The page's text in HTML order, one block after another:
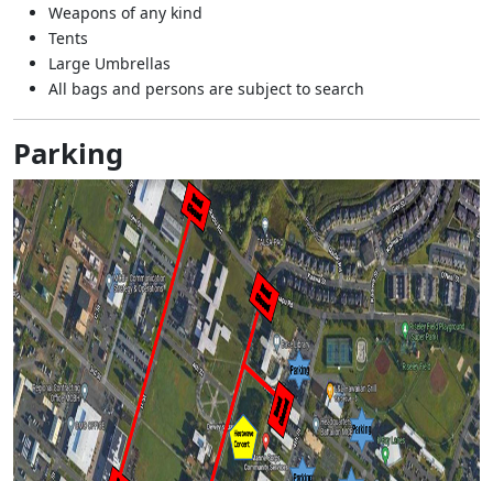
Weapons of any kind
Tents
Large Umbrellas
All bags and persons are subject to search
Parking